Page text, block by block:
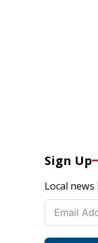
Sign Up
Local